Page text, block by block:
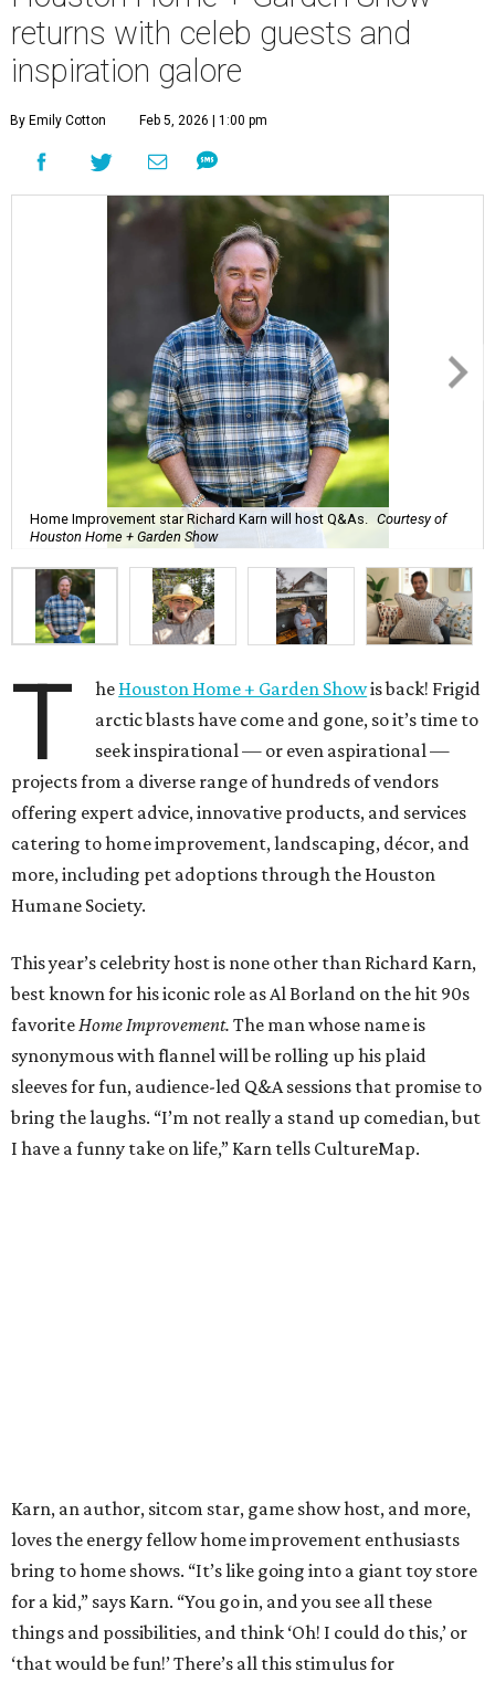
returns with celeb guests and
inspiration galore
By Emily Cotton Feb 5, 2026 | 1:00 pm
Home Improvement star Richard Karn will host Q&As. Courtesy of
Houston Home + Garden Show
T he Houston Home + Garden Showis back! Frigid
arctic blasts have come and gone, so it’s time to
seek inspirational — or even aspirational —
projects from a diverse range of hundreds of vendors
offering expert advice, innovative products, and services
catering to home improvement, landscaping, décor, and
more, including pet adoptions through the Houston
Humane Society.
This year’s celebrity host is none other than Richard Karn,
best known for his iconic role as Al Borland on the hit 90s
favorite Home Improvement. The man whose name is
synonymous with flannel will be rolling up his plaid
sleeves for fun, audience-led Q&A sessions that promise to
bring the laughs. “I’m not really a stand up comedian, but
I have a funny take on life,” Karn tells CultureMap.
Karn, an author, sitcom star, game show host, and more,
loves the energy fellow home improvement enthusiasts
bring to home shows. “It’s like going into a giant toy store
for a kid,” says Karn. “You go in, and you see all these
things and possibilities, and think ‘Oh! I could do this,’ or
‘that would be fun!’ There’s all this stimulus for